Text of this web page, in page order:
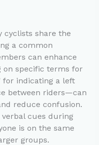
cyclists share the
a common
can enhance
on specific terms for
for indicating a left
between riders—can
reduce confusion.
cues during
is on the same
groups.